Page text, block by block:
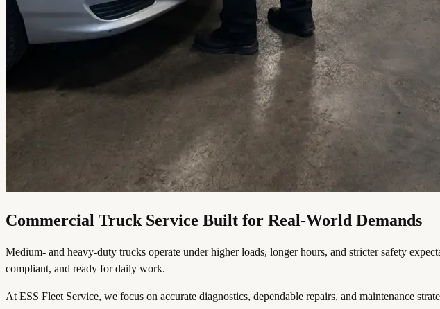
Commercial Truck Service Built for Real-World Demands
Medium- and heavy-duty trucks operate under higher loads, longer hours, and stricter safety
compliant, and ready for daily work.
At ESS Fleet Service, we focus on accurate diagnostics, dependable repairs, and maintenance